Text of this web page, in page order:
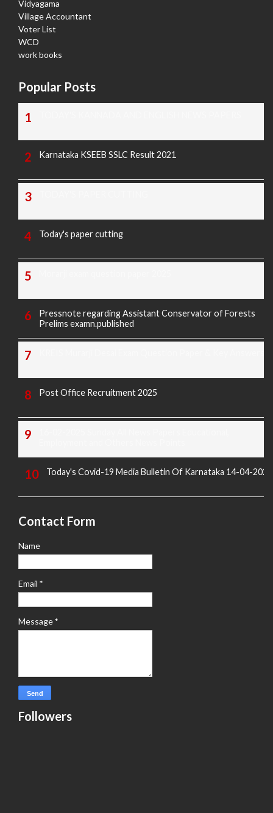
Vidyagama
Village Accountant
Voter List
WCD
work books
Popular Posts
Karnataka KSEEB SSLC Result 2021
Today's paper cutting
Pressnote regarding Assistant Conservator of Forests
Prelims examn.published
Post Office Recruitment 2025
Today's Covid-19 Media Bulletin Of Karnataka 14-04-2022
Contact Form
Name
Email *
Message*
Followers